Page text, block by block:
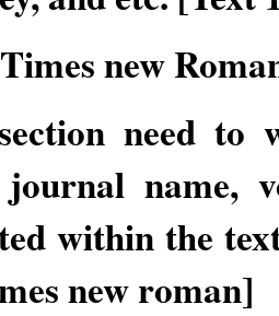
new
section need
name,
within the
new roman]